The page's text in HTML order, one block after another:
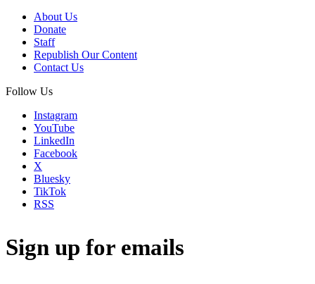
About Us
Donate
Staff
Republish Our Content
Contact Us
Follow Us
Instagram
YouTube
LinkedIn
Facebook
X
Bluesky
TikTok
RSS
Sign up for emails